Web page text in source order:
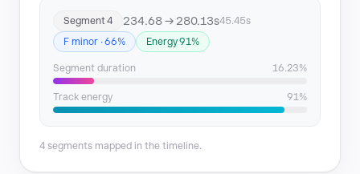
Segment 4 234.68 → 280.13s45.45s
F minor · 66%
Energy 91%
Segment duration 16.23%
Track energy 91%
4 segments mapped in the timeline.